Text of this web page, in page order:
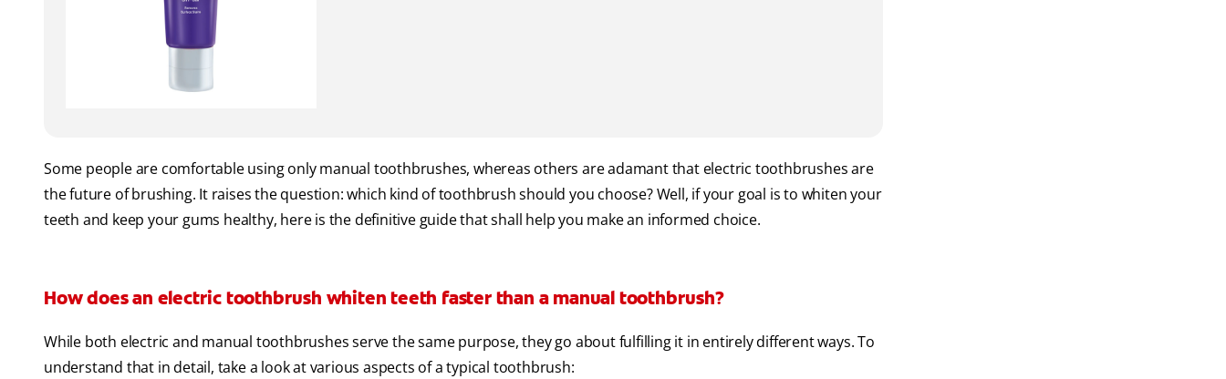
Some people are comfortable using only manual toothbrushes, whereas others are adamant that electric toothbrushes are
the future of brushing. It raises the question: which kind of toothbrush should you choose? Well, if your goal is to whiten your
teeth and keep your gums healthy, here is the definitive guide that shall help you make an informed choice.
How does an electric toothbrush whiten teeth faster than a manual toothbrush?
While both electric and manual toothbrushes serve the same purpose, they go about fulfilling it in entirely different ways. To
understand that in detail, take a look at various aspects of a typical toothbrush: